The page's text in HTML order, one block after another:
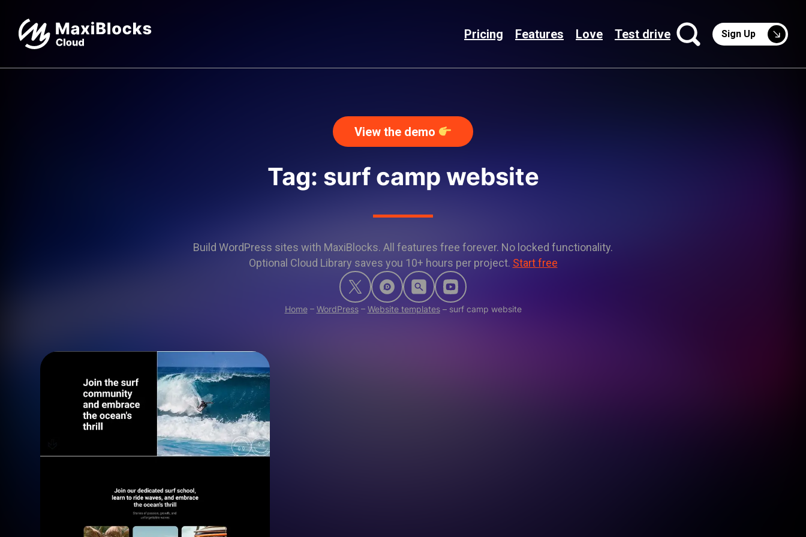
Pricing Features Love Test drive Sign Up
View the demo
Tag: surf camp website
Build WordPress sites with MaxiBlocks. All features free forever. No locked functionality.
Optional Cloud Library saves you 10+ hours per project. Start free
Home– WordPress– Website templates– surf camp website